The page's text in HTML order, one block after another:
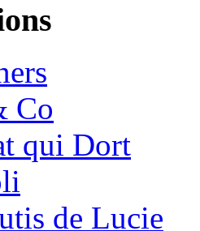
Co
qui Dort
de Lucie